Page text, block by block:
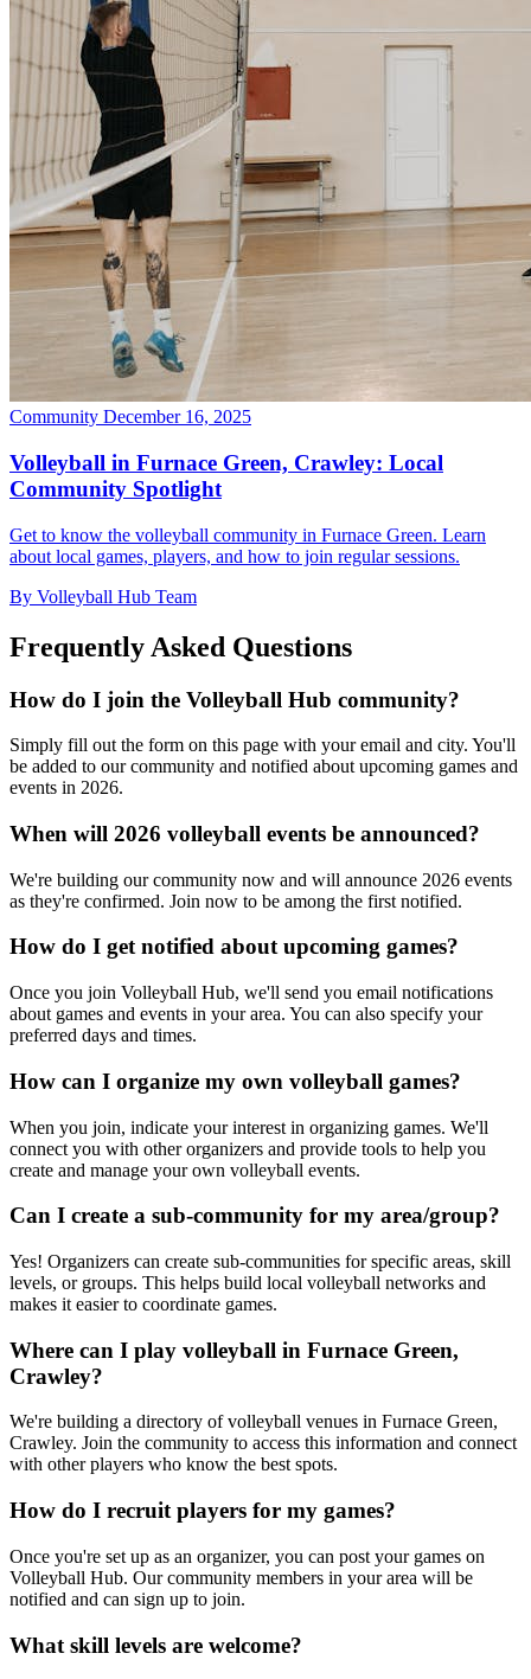
Community December 16, 2025
Volleyball in Furnace Green, Crawley: Local
Community Spotlight
Get to know the volleyball community in Furnace Green. Learn
about local games, players, and how to join regular sessions.
By Volleyball Hub Team
Frequently Asked Questions
How do I join the Volleyball Hub community?
Simply fill out the form on this page with your email and city. You'll
be added to our community and notified about upcoming games and
events in 2026.
When will 2026 volleyball events be announced?
We're building our community now and will announce 2026 events
as they're confirmed. Join now to be among the first notified.
How do I get notified about upcoming games?
Once you join Volleyball Hub, we'll send you email notifications
about games and events in your area. You can also specify your
preferred days and times.
How can I organize my own volleyball games?
When you join, indicate your interest in organizing games. We'll
connect you with other organizers and provide tools to help you
create and manage your own volleyball events.
Can I create a sub-community for my area/group?
Yes! Organizers can create sub-communities for specific areas, skill
levels, or groups. This helps build local volleyball networks and
makes it easier to coordinate games.
Where can I play volleyball in Furnace Green,
Crawley?
We're building a directory of volleyball venues in Furnace Green,
Crawley. Join the community to access this information and connect
with other players who know the best spots.
How do I recruit players for my games?
Once you're set up as an organizer, you can post your games on
Volleyball Hub. Our community members in your area will be
notified and can sign up to join.
What skill levels are welcome?